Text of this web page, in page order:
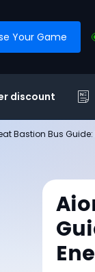
Your Game
discount
Bastion Bus